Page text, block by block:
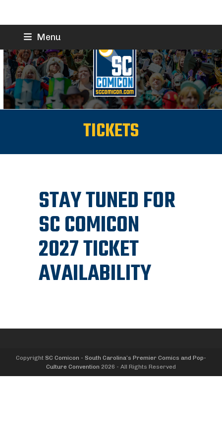
content
Menu
TICKETS
STAY TUNED FOR
SC COMICON
2027 TICKET
AVAILABILITY
Copyright SC Comicon - South Carolina’s Premier Comics and Pop-
Culture Convention 2026 - All Rights Reserved